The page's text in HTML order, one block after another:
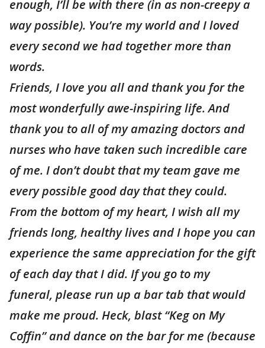
enough, I’ll be with there (in as non-creepy a
way possible). You’re my world and I loved
every second we had together more than
words.
Friends, I love you all and thank you for the
most wonderfully awe-inspiring life. And
thank you to all of my amazing doctors and
nurses who have taken such incredible care
of me. I don’t doubt that my team gave me
every possible good day that they could.
From the bottom of my heart, I wish all my
friends long, healthy lives and I hope you can
experience the same appreciation for the gift
of each day that I did. If you go to my
funeral, please run up a bar tab that would
make me proud. Heck, blast “Keg on My
Coffin” and dance on the bar for me (because